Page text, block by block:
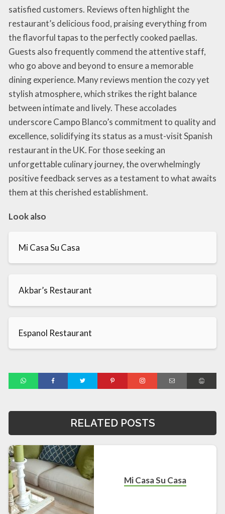
satisfied customers. Reviews often highlight the
restaurant’s delicious food, praising everything from
the flavorful tapas to the perfectly cooked paellas.
Guests also frequently commend the attentive staff,
who go above and beyond to ensure a memorable
dining experience. Many reviews mention the cozy yet
stylish atmosphere, which strikes the right balance
between intimate and lively. These accolades
underscore Campo Blanco’s commitment to quality and
excellence, solidifying its status as a must-visit Spanish
restaurant in the UK. For those seeking an
unforgettable culinary journey, the overwhelmingly
positive feedback serves as a testament to what awaits
them at this cherished establishment.
Look also
Mi Casa Su Casa
Akbar’s Restaurant
Espanol Restaurant
RELATED POSTS
Mi Casa Su Casa